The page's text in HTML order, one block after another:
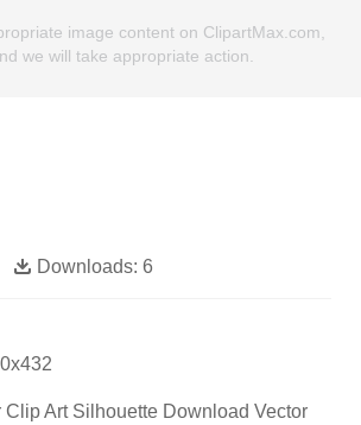
image content on ClipartMax.com,
we will take appropriate action.
Downloads: 6
Clip Art Silhouette Download Vector